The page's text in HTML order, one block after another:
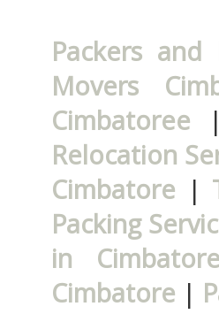
Packers
Movers
Cimbatoree
Relocation
Cimbatore |
Packing
in Cimbatore
Cimbatore |